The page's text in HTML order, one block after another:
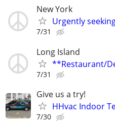
New York
Urgently
7/31
Long Island
**Restaurant/
7/31
Give us a try!
HHvac Indoor
7/30